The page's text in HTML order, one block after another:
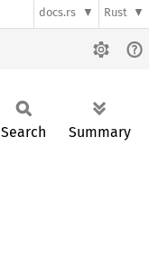
docs.rs Rust
Search Summary